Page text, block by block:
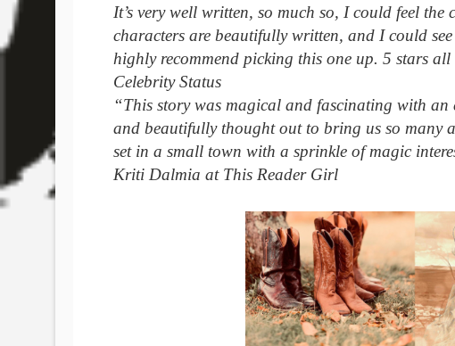
It’s very well written, so much so, I could feel
characters are beautifully written, and I could
highly recommend picking this one up. 5 stars
Celebrity Status
“This story was magical and fascinating with an
and beautifully thought out to bring us so many
set in a small town with a sprinkle of magic
Kriti Dalmia at This Reader Girl